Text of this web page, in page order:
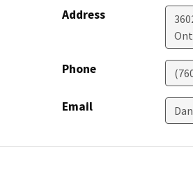
Address
Phone
Email